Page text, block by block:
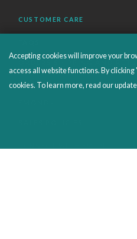
CUSTOMER CARE
ORDERS SHIPPING AND
EBOOKS
Accepting cookies will improve your
access all website functions. By
cookies. To learn more, read our